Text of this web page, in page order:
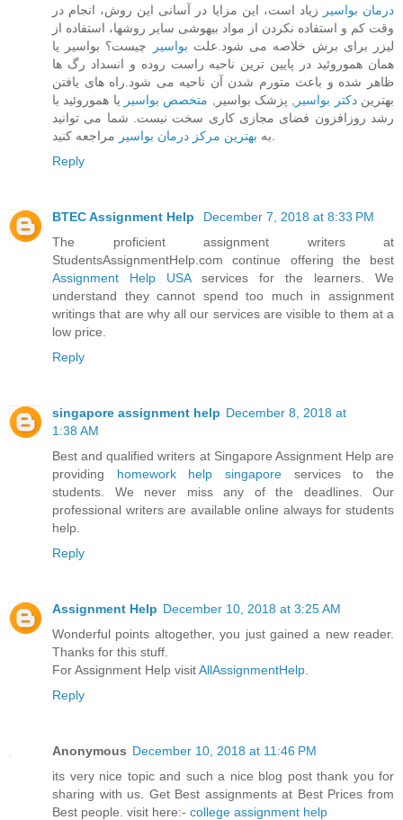
درمان بواسیر
زیاد است، این مزایا در آسانی این روش، انجام در
وقت کم و استفاده نکردن از مواد بیهوشی سایر روشها، استفاده از
لیزر برای برش خلاصه می شود.علت بواسیر چیست؟ بواسیر یا
همان هموروئید در پایین ترین ناحیه راست روده و انسداد رگ ها
ظاهر شده و باعث متورم شدن آن ناحیه می شود.راه های یافتن
بهتریندکتر بواسیر , پزشک بواسیر, متخصص بواسیر یا هموروئید با
رشد روزافزون فضای مجازی کاری سخت نیست. شما می توانید
به بهترین مرکز درمان بواسیر
Reply
BTEC Assignment Help
December 7, 2018 at 8:33 PM
The proficient assignment writers at
StudentsAssignmentHelp.com continue offering the best
Assignment Help USAservices for the learners. We
understand they cannot spend too much in assignment
writings that are why all our services are visible to them at a
low price.
Reply
singapore assignment help December 8, 2018 at
1:38 AM
Best and qualified writers at Singapore Assignment Help are
providing homework help singapore services to the
students. We never miss any of the deadlines. Our
professional writers are available online always for students
help.
Reply
Assignment Help December 10, 2018 at 3:25 AM
Wonderful points altogether, you just gained a new reader.
Thanks for this stuff.
For Assignment Help visitAllAssignmentHelp
Reply
Anonymous December 10, 2018 at 11:46 PM
its very nice topic and such a nice blog post thank you for
sharing with us. Get Best assignments at Best Prices from
Best people. visit here:- college assignment help